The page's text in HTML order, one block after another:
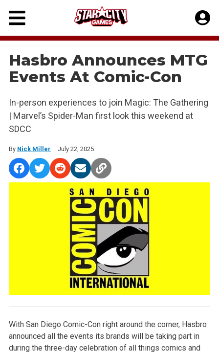
Skip
content
Hasbro Announces MTG
Events At Comic-Con
In-person experiences to join Magic: The Gathering
| Marvel’s Spider-Man first look this weekend at
SDCC
By Nick Miller July 22, 2025
With San Diego Comic-Con right around the corner, Hasbro
announced all the events its brands will be taking part in
during the three-day celebration of all things comics and